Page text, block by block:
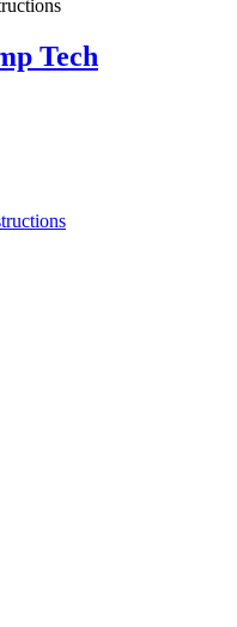
Tech